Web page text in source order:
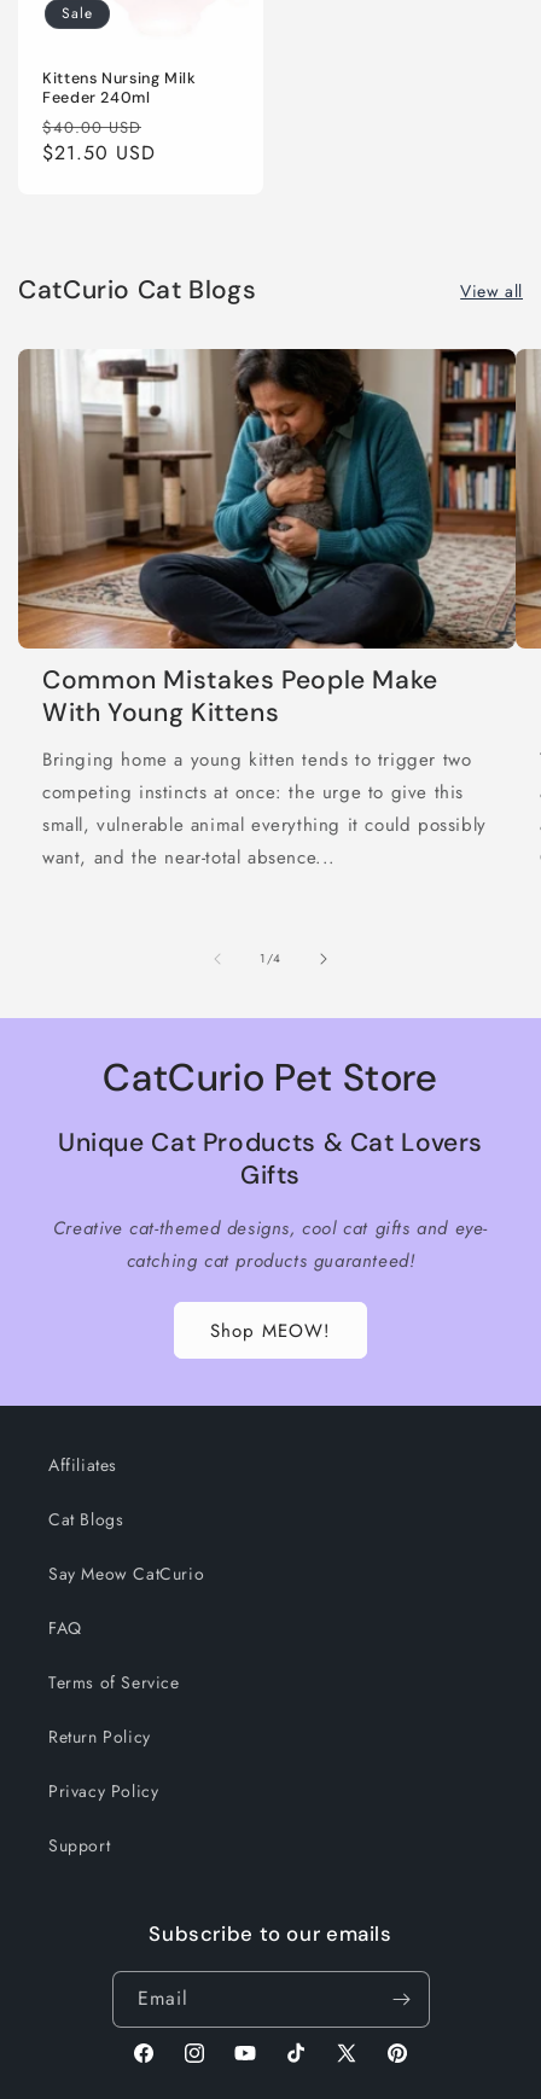
Sale
Kittens Nursing Milk
Feeder 240ml
Regular
price
$40.00 USD
price
$21.50 USD
CatCurio Cat Blogs View all
Common Mistakes People Make
With Young Kittens
Bringing home a young kitten tends to trigger two
competing instincts at once: the urge to give this
small, vulnerable animal everything it could possibly
want, and the near-total absence...
1/of
4
CatCurio Pet Store
Unique Cat Products & Cat Lovers
Gifts
Creative cat-themed designs, cool cat gifts and eye-
catching cat products guaranteed!
Shop MEOW!
Affiliates
Cat Blogs
Say Meow CatCurio
FAQ
Terms of Service
Return Policy
Privacy Policy
Support
Subscribe to our emails
Email
FacebookInstagramYouTubeTikTok
X
Pinterest